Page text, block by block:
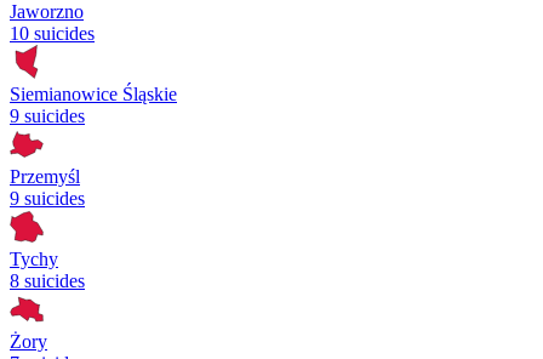
Jaworzno
10 suicides
Siemianowice Śląskie
9 suicides
Przemyśl
9 suicides
Tychy
8 suicides
Żory